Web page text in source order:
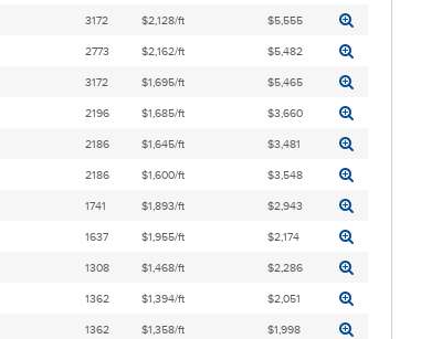
3172 $2,128/ft $5,555
2773 $2,162/ft $5,482
3172 $1,695/ft $5,465
2196 $1,685/ft $3,660
2186 $1,645/ft $3,481
2186 $1,600/ft $3,548
1741 $1,893/ft $2,943
1637 $1,955/ft $2,174
1308 $1,468/ft $2,286
1362 $1,394/ft $2,051
1362 $1,358/ft $1,998